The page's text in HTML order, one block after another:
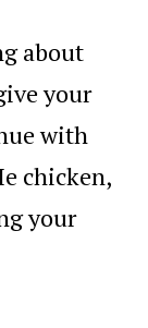
about
your
with
chicken,
your